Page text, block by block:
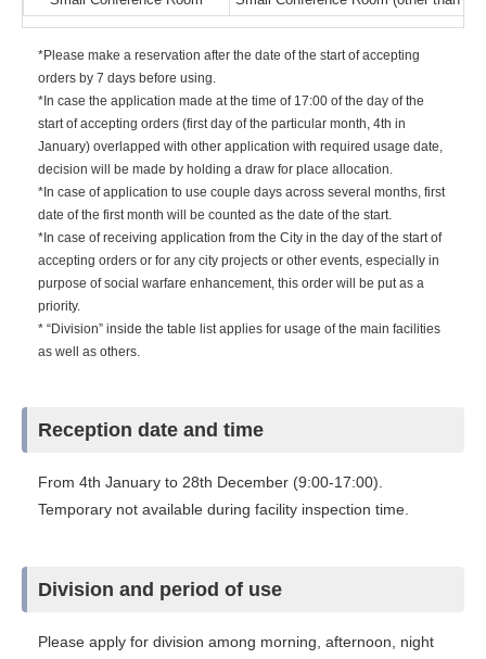
*Please make a reservation after the date of the start of accepting
orders by 7 days before using.
*In case the application made at the time of 17:00 of the day of the
start of accepting orders (first day of the particular month, 4th in
January) overlapped with other application with required usage date,
decision will be made by holding a draw for place allocation.
*In case of application to use couple days across several months, first
date of the first month will be counted as the date of the start.
*In case of receiving application from the City in the day of the start of
accepting orders or for any city projects or other events, especially in
purpose of social warfare enhancement, this order will be put as a
priority.
* “Division” inside the table list applies for usage of the main facilities
as well as others.
Reception date and time
From 4th January to 28th December (9:00-17:00).
Temporary not available during facility inspection time.
Division and period of use
Please apply for division among morning, afternoon, night